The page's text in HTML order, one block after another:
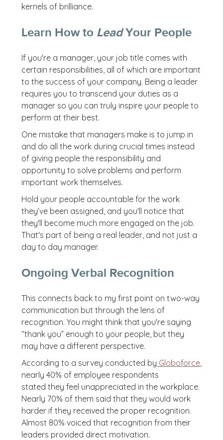
kernels of brilliance.
Learn How to LeadYour People
If you're a manager, your job title comes with
certain responsibilities, all of which are important
to the success of your company. Being a leader
requires you to transcend your duties as a
manager so you can truly inspire your people to
perform at their best.
One mistake that managers make is to jump in
and do all the work during crucial times instead
of giving people the responsibility and
opportunity to solve problems and perform
important work themselves.
Hold your people accountable for the work
they’ve been assigned, and you'll notice that
they'll become much more engaged on the job.
That's part of being a real leader, and not just a
day to day manager.
Ongoing Verbal Recognition
This connects back to my first point on two-way
communication but through the lens of
recognition. You might think that you're saying
“thank you” enough to your people, but they
may have a different perspective.
According to a survey conducted by Globoforce,
nearly 40% of employee respondents
stated they feel unappreciated in the workplace.
Nearly 70% of them said that they would work
harder if they received the proper recognition.
Almost 80% voiced that recognition from their
leaders provided direct motivation.